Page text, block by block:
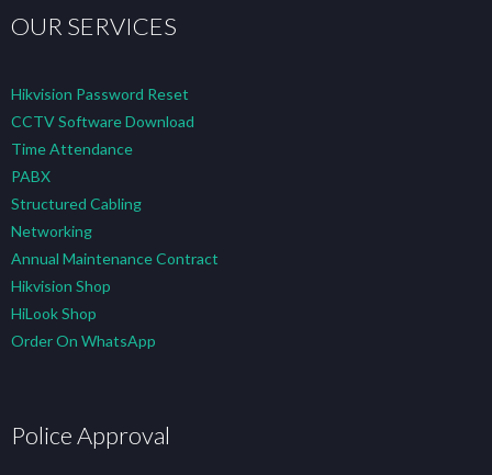
OUR SERVICES
Hikvision Password Reset
CCTV Software Download
Time Attendance
PABX
Structured Cabling
Networking
Annual Maintenance Contract
Hikvision Shop
HiLook Shop
Order On WhatsApp
Police Approval